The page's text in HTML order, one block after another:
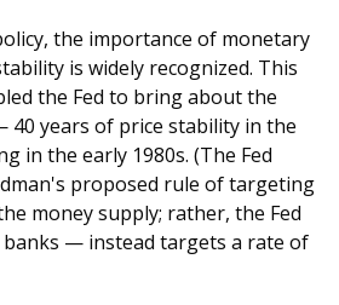
the importance of monetary
is widely recognized. This
the Fed to bring about the
years of price stability in the
in the early 1980s. (The Fed
proposed rule of targeting
money supply; rather, the Fed
— instead targets a rate of